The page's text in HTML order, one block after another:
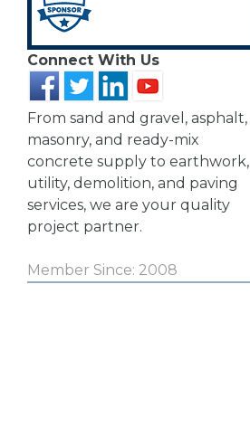
Connect With Us
From sand and gravel, asphalt,
masonry, and ready-mix
concrete supply to earthwork,
utility, demolition, and paving
services, we are your quality
project partner.
Member Since: 2008